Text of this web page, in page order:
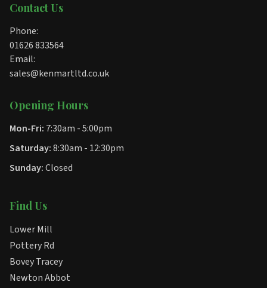
Contact Us
Phone:
01626 833564
Email:
sales@kenmartltd.co.uk
Opening Hours
Mon-Fri: 7:30am - 5:00pm
Saturday:8:30am - 12:30pm
Sunday:Closed
Find Us
Lower Mill
Pottery Rd
Bovey Tracey
Newton Abbot